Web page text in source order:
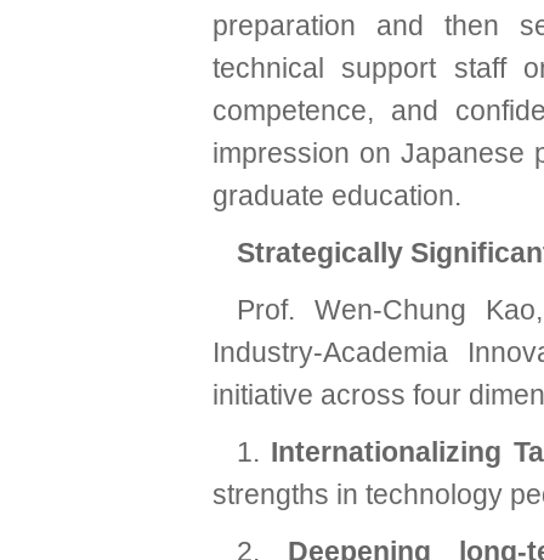
preparation and then
technical support staff
competence, and
impression on Japanese
graduate education.
Strategically
Prof. Wen-Chung
Industry-Academia
initiative across four
1. Internationalizing
strengths in technology
2. Deepening